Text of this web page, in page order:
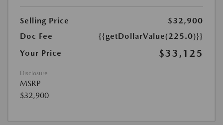
Selling Price
$32,900
Doc Fee
{{getDollarValue(225.0)}}
Your Price
$33,125
Disclosure
MSRP
$32,900